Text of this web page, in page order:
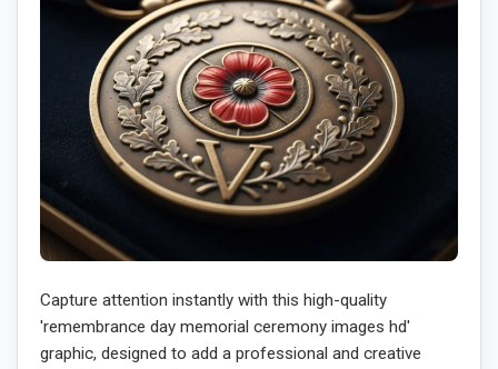
Capture attention instantly with this high-quality
'remembrance day memorial ceremony images hd'
graphic, designed to add a professional and creative